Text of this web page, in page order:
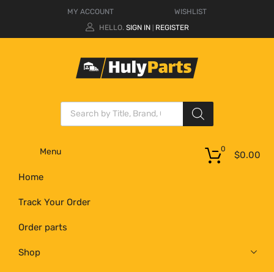
MY ACCOUNT
WISHLIST
HELLO. SIGN IN REGISTER
Menu
Home
Track Your Order
Order parts
Shop
$0.00
0